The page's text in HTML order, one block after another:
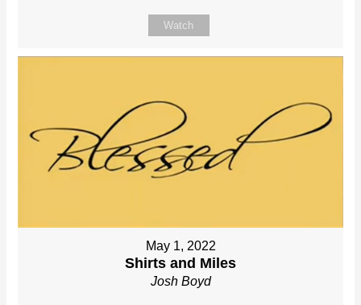
Watch
May 1, 2022
Shirts and Miles
Josh Boyd